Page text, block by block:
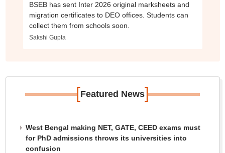
BSEB has sent Inter 2026 original marksheets and
migration certificates to DEO offices. Students can
collect them from schools soon.
Sakshi Gupta
[Featured News]
West Bengal making NET, GATE, CEED exams must
for PhD admissions throws its universities into
confusion